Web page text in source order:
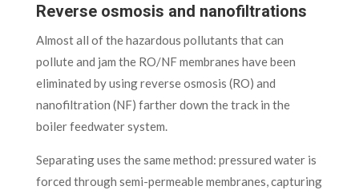
Reverse osmosis and nanofiltrations
Almost all of the hazardous pollutants that can
pollute and jam the RO/NF membranes have been
eliminated by using reverse osmosis (RO) and
nanofiltration (NF) farther down the track in the
boiler feedwater system.
Separating uses the same method: pressured water is
forced through semi-permeable membranes, capturing